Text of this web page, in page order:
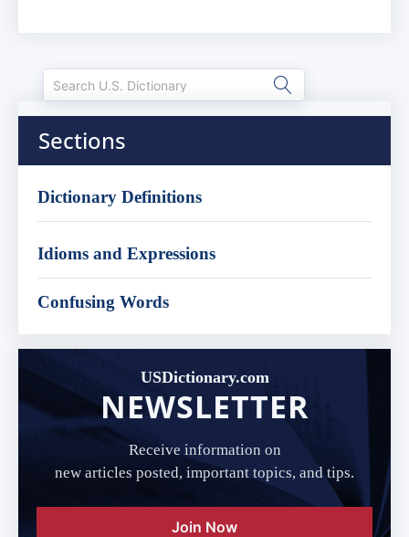
Sections
Dictionary Definitions
Idioms and Expressions
Confusing Words
USDictionary.com
NEWSLETTER
Receive information on
new articles posted, important topics, and tips.
Join Now